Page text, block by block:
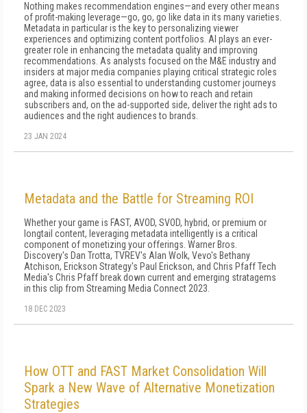
Nothing makes recommendation engines—and every other means
of profit-making leverage—go, go, go like data in its many varieties.
Metadata in particular is the key to personalizing viewer
experiences and optimizing content portfolios. AI plays an ever-
greater role in enhancing the metadata quality and improving
recommendations. As analysts focused on the M&E industry and
insiders at major media companies playing critical strategic roles
agree, data is also essential to understanding customer journeys
and making informed decisions on how to reach and retain
subscribers and, on the ad-supported side, deliver the right ads to
audiences and the right audiences to brands.
23 JAN 2024
Metadata and the Battle for Streaming ROI
Whether your game is FAST, AVOD, SVOD, hybrid, or premium or
longtail content, leveraging metadata intelligently is a critical
component of monetizing your offerings. Warner Bros.
Discovery's Dan Trotta, TVREV's Alan Wolk, Vevo's Bethany
Atchison, Erickson Strategy's Paul Erickson, and Chris Pfaff Tech
Media's Chris Pfaff break down current and emerging stratagems
in this clip from Streaming Media Connect 2023.
18 DEC 2023
How OTT and FAST Market Consolidation Will
Spark a New Wave of Alternative Monetization
Strategies